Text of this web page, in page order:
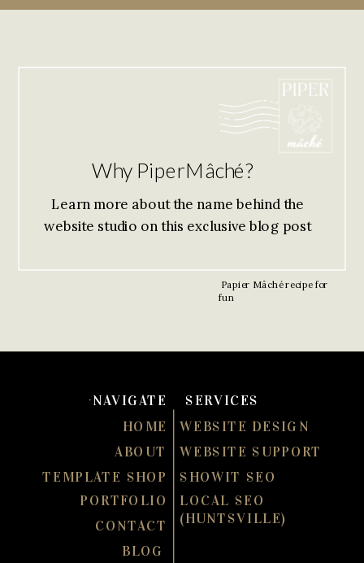
Why PiperMâché?
Learn more about the name behind the
website studio on this exclusive blog post
Papier Mâché recipe for
fun
CONTACT
PORTFOLIO
TEMPLATE SHOP
ABOUT
HOME
WEBSITE DESIGN
WEBSITE SUPPORT
BLOG
SHOWIT SEO
SERVICES
LOCAL SEO
(HUNTSVILLE)
NAVIGATE